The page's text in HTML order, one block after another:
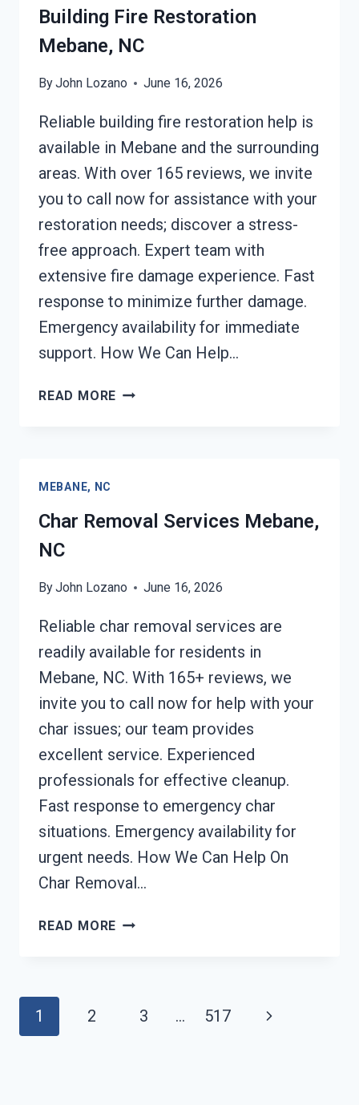
Building Fire Restoration
Mebane, NC
ByJohn Lozano June 16, 2026
Reliable building fire restoration help is
available in Mebane and the surrounding
areas. With over 165 reviews, we invite
you to call now for assistance with your
restoration needs; discover a stress-
free approach. Expert team with
extensive fire damage experience. Fast
response to minimize further damage.
Emergency availability for immediate
support. How We Can Help…
READ MORE BUILDING
MEBANE, NC
Char Removal Services Mebane,
NC
ByJohn Lozano June 16, 2026
Reliable char removal services are
readily available for residents in
Mebane, NC. With 165+ reviews, we
invite you to call now for help with your
char issues; our team provides
excellent service. Experienced
professionals for effective cleanup.
Fast response to emergency char
situations. Emergency availability for
urgent needs. How We Can Help On
Char Removal…
READ MORE CHAR
Page
Navigation
1 2 3 … 517
Next